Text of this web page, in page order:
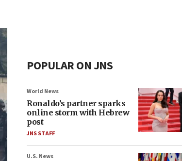
POPULAR ON JNS
World News
Ronaldo’s partner sparks
online storm with Hebrew
post
JNS STAFF
U.S. News